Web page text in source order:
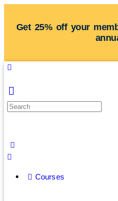
Get 25% off your
Courses